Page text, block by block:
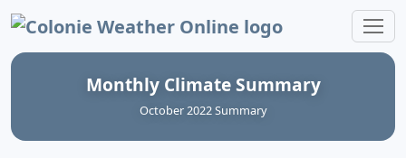
Colonie Weather Online
Monthly Climate Summary
October 2022 Summary